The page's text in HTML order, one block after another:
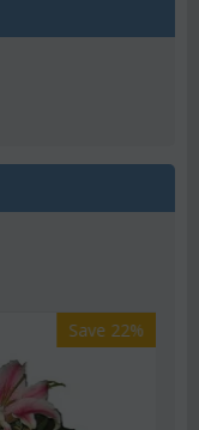
Save 22%